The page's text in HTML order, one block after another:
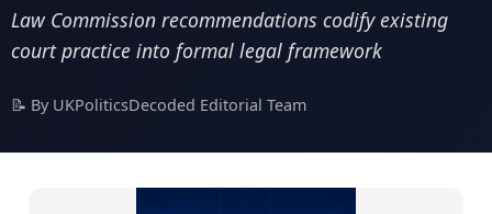
Law Commission recommendations codify existing
court practice into formal legal framework
📝 By UKPoliticsDecoded Editorial Team